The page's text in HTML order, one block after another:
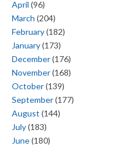
April (96)
March (204)
February(182)
January(173)
December(176)
November(168)
October(139)
September(177)
August (144)
July(183)
June(180)